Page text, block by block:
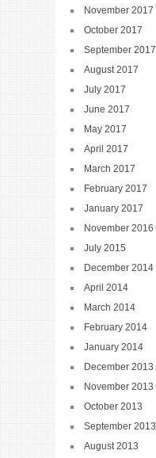
November 2017
October 2017
September 2017
August 2017
July 2017
June 2017
May 2017
April 2017
March 2017
February 2017
January 2017
November 2016
July 2015
December 2014
April 2014
March 2014
February 2014
January 2014
December 2013
November 2013
October 2013
September 2013
August 2013